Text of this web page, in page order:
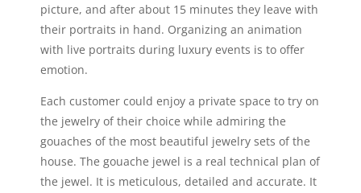
picture, and after about 15 minutes they leave with
their portraits in hand. Organizing an animation
with live portraits during luxury events is to offer
emotion.
Each customer could enjoy a private space to try on
the jewelry of their choice while admiring the
gouaches of the most beautiful jewelry sets of the
house. The gouache jewel is a real technical plan of
the jewel. It is meticulous, detailed and accurate. It